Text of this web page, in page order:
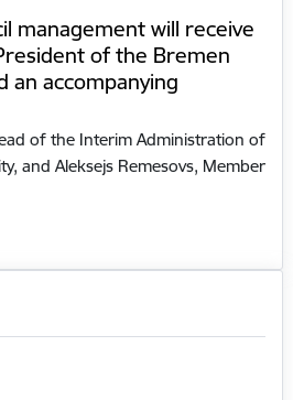
management will receive
of the Bremen
an accompanying
of the Interim Administration of
and Aleksejs Remesovs, Member